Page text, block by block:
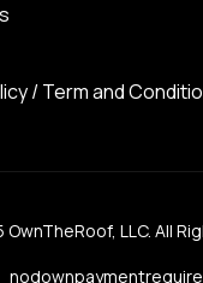
/ Term and
LLC. All